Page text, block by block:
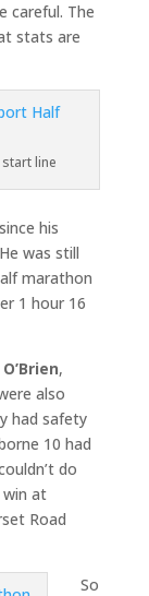
careful. The
stats are
line
his
was still
marathon
1 hour 16
,
also
had safety
10 had
do
at
Road
So